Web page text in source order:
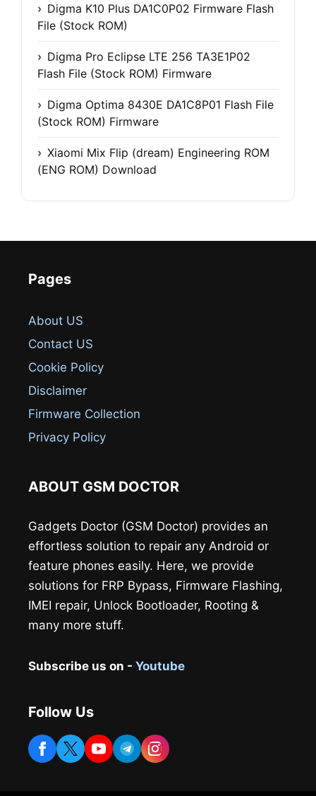
Digma K10 Plus DA1C0P02 Firmware Flash
File (Stock ROM)
Digma Pro Eclipse LTE 256 TA3E1P02
Flash File (Stock ROM) Firmware
Digma Optima 8430E DA1C8P01 Flash File
(Stock ROM) Firmware
Xiaomi Mix Flip (dream) Engineering ROM
(ENG ROM) Download
Pages
About US
Contact US
Cookie Policy
Disclaimer
Firmware Collection
Privacy Policy
ABOUT GSM DOCTOR
Gadgets Doctor (GSM Doctor) provides an
effortless solution to repair any Android or
feature phones easily. Here, we provide
solutions for FRP Bypass, Firmware Flashing,
IMEI repair, Unlock Bootloader, Rooting &
many more stuff.
Subscribe us on - Youtube
Follow Us